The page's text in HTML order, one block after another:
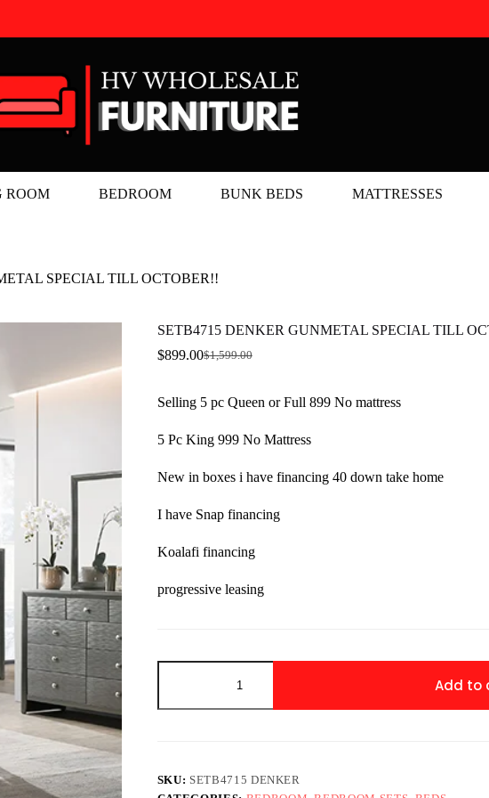
ROOM BEDROOM BUNK BEDS MATTRESSES
SPECIAL TILL OCTOBER!!
SETB4715 DENKER GUNMETAL SPECIAL TILL
$1,599.00
Original
was:
$1,599.00.
$899.00Current
is:
$899.00.
Selling 5 pc Queen or Full 899 No mattress
5 Pc King 999 No Mattress
New in boxes i have financing 40 down take home
I have Snap financing
Koalafi financing
progressive leasing
SETB4715
SPECIAL
Add to
SKU: SETB4715 DENKER